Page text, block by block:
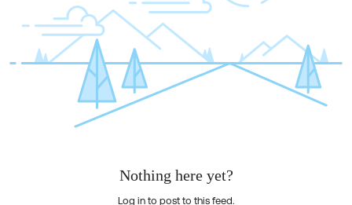
Nothing here yet?
Log in to post to this feed.